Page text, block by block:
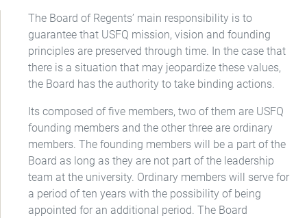
The Board of Regents’ main responsibility is to
guarantee that USFQ mission, vision and founding
principles are preserved through time. In the case that
there is a situation that may jeopardize these values,
the Board has the authority to take binding actions.
Its composed of five members, two of them are USFQ
founding members and the other three are ordinary
members. The founding members will be a part of the
Board as long as they are not part of the leadership
team at the university. Ordinary members will serve for
a period of ten years with the possibility of being
appointed for an additional period. The Board